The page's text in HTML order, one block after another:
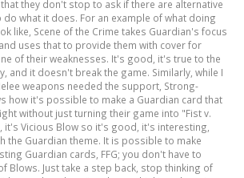
they don't stop to ask if there are alternative
do what it does. For an example of what doing
like, Scene of the Crime takes Guardian's focus
uses that to provide them with cover for
of their weaknesses. It's good, it's true to the
and it doesn't break the game. Similarly, while I
weapons needed the support, Strong-
how it's possible to make a Guardian card that
without just turning their game into "Fist v.
it's Vicious Blow so it's good, it's interesting,
the Guardian theme. It is possible to make
Guardian cards, FFG; you don't have to
Blows. Just take a step back, stop thinking of